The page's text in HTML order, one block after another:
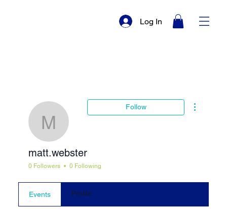
Log In
matt.webster
Follow
matt.webster
0 Followers 0 Following
Events Profile